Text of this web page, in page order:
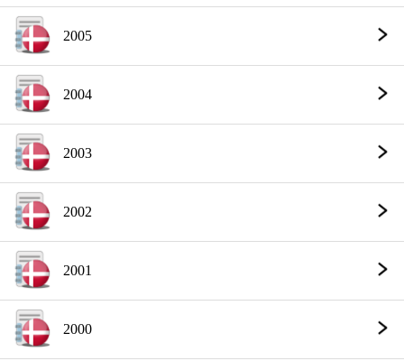
2005
2004
2003
2002
2001
2000